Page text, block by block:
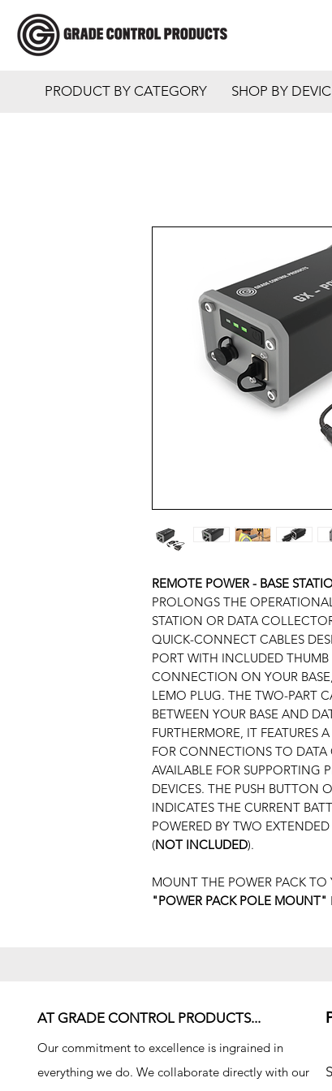
PRODUCT BY CATEGORY SHOP BY
REMOTE POWER - BASE
PROLONGS THE
STATION OR DATA
QUICK-CONNECT CABLES
PORT WITH INCLUDED THUMB
CONNECTION ON YOUR
LEMO PLUG. THE TWO-PART
BETWEEN YOUR BASE AND
FURTHERMORE, IT FEATURES
FOR CONNECTIONS TO DATA
AVAILABLE FOR SUPPORTING
DEVICES. THE PUSH BUTTON
INDICATES THE CURRENT
POWERED BY TWO
(NOT INCLUDED).
MOUNT THE POWER PACK TO
"POWER PACK POLE MOUNT"
AT GRADE CONTROL PRODUCTS...
Our commitment to excellence is ingrained in
everything we do. We collaborate directly with our